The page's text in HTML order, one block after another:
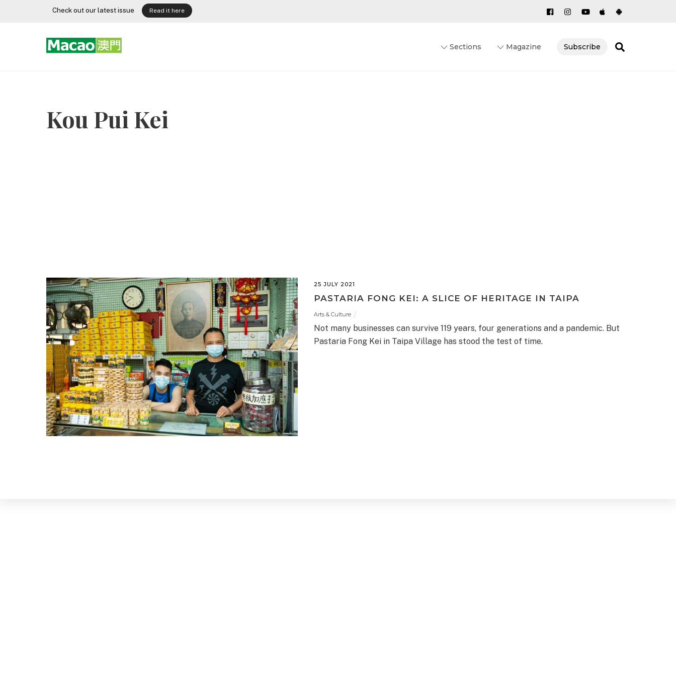
Check out our latest issue Read it here
Sections Magazine Subscribe
Kou Pui Kei
25 JULY 2021
PASTARIA FONG KEI: A SLICE OF HERITAGE IN TAIPA
Arts & Culture
Not many businesses can survive 119 years, four generations and a pandemic. But
Pastaria Fong Kei in Taipa Village has stood the test of time.